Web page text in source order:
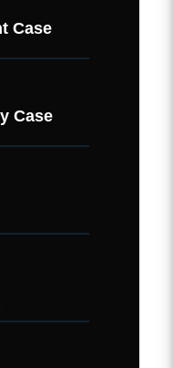
Case
Case